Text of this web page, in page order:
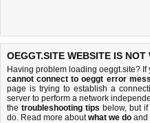
OEGGT.SITE WEBSITE IS NOT
Having problem loading oeggt.site? If
cannot connect to oeggt error
page is trying to establish a
server to perform a network
thetroubleshooting tips below, but
do. Read more aboutwhat we do and